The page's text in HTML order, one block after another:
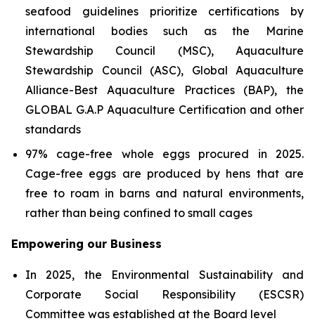
seafood guidelines prioritize certifications by
international bodies such as the Marine
Stewardship Council (MSC), Aquaculture
Stewardship Council (ASC), Global Aquaculture
Alliance-Best Aquaculture Practices (BAP), the
GLOBAL G.A.P Aquaculture Certification and other
standards
97% cage-free whole eggs procured in 2025.
Cage-free eggs are produced by hens that are
free to roam in barns and natural environments,
rather than being confined to small cages
Empowering our Business
In 2025, the Environmental Sustainability and
Corporate Social Responsibility (ESCSR)
Committee was established at the Board level